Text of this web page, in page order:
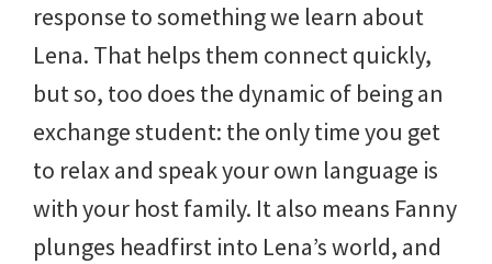
response to something we learn about
Lena. That helps them connect quickly,
but so, too does the dynamic of being an
exchange student: the only time you get
to relax and speak your own language is
with your host family. It also means Fanny
plunges headfirst into Lena’s world, and